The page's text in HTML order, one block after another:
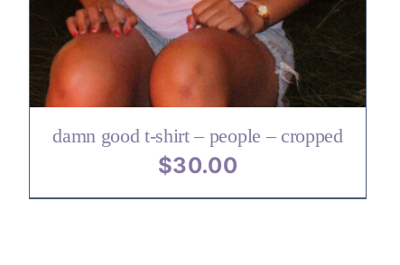
damn good t-shirt – people – cropped
$30.00
VARIANTS.
THE
OPTIONS
MAY
CHOSEN
ON